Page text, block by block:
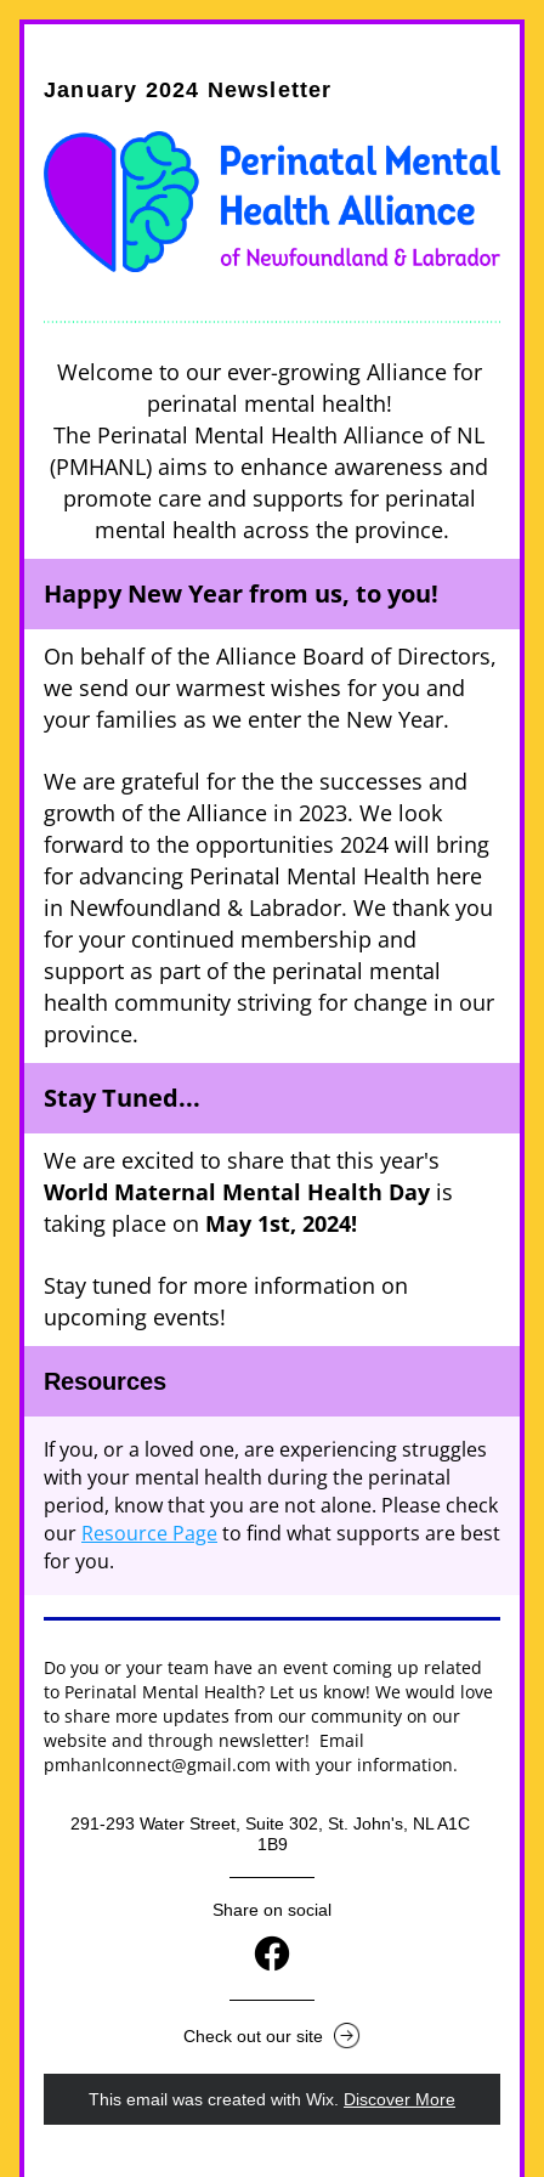
January 2024 Newsletter
Welcome to our ever-growing Alliance for
perinatal mental health!
The Perinatal Mental Health Alliance of NL
(PMHANL) aims to enhance awareness and
promote care and supports for perinatal
mental health across the province.
Happy New Year from us, to you!
On behalf of the Alliance Board of Directors,
we send our warmest wishes for you and
your families as we enter the New Year.
We are grateful for the the successes and
growth of the Alliance in 2023. We look
forward to the opportunities 2024 will bring
for advancing Perinatal Mental Health here
in Newfoundland & Labrador. We thank you
for your continued membership and
support as part of the perinatal mental
health community striving for change in our
province.
Stay Tuned...
World Maternal Mental Health Day is
taking place on May 1st, 2024!
Stay tuned for more information on
upcoming events!
Resources
If you, or a loved one, are experiencing struggles
with your mental health during the perinatal
period, know that you are not alone. Please check
our Resource Page to find what supports are best
for you.
Do you or your team have an event coming up related
to Perinatal Mental Health? Let us know! We would love
to share more updates from our community on our
website and through newsletter!  Email
pmhanlconnect@gmail.com with your information.
291-293 Water Street, Suite 302, St. John's, NL A1C
1B9
Share on social
Check out our site
This email was created with Wix. Discover More